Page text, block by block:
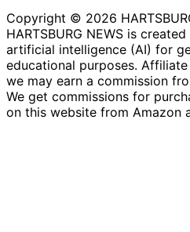
Copyright © 2026
HARTSBURG NEWS is
artificial intelligence (AI) for
educational purposes.
we may earn a commission
We get commissions for
on this website from Amazon